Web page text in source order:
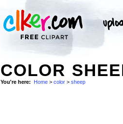
COLOR
You're here: Home > color > sheep